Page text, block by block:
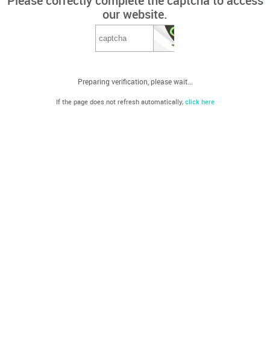
our website.
Preparing verification, please wait...
If the page does not refresh automatically, click here